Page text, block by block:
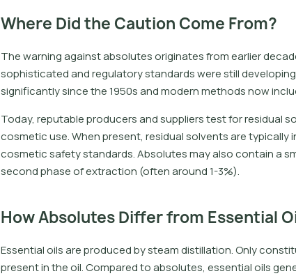
Where Did the Caution Come From?
The warning against absolutes originates from earlier
sophisticated and regulatory standards were still
significantly since the 1950s and modern methods now
Today, reputable producers and suppliers test for residual
cosmetic use. When present, residual solvents are typically
cosmetic safety standards. Absolutes may also contain a
second phase of extraction (often around 1-3%).
How Absolutes Differ from Essential
Essential oils are produced by steam distillation. Only
present in the oil. Compared to absolutes, essential oils